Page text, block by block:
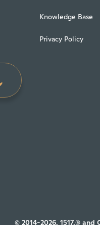
Knowledge Base
Privacy Policy
© 2014-2026, 1517.®